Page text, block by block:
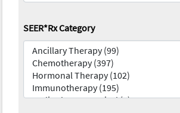
SEER*Rx Category